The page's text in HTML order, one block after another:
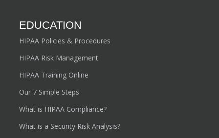
EDUCATION
HIPAA Policies & Procedures
HIPAA Risk Management
HIPAA Training Online
Our 7 Simple Steps
What is HIPAA Compliance?
What is a Security Risk Analysis?